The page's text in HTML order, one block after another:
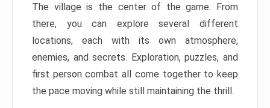
The village is the center of the game. From
there, you can explore several different
locations, each with its own atmosphere,
enemies, and secrets. Exploration, puzzles, and
first person combat all come together to keep
the pace moving while still maintaining the thrill.